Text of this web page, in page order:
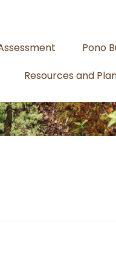
Pono
Resources and